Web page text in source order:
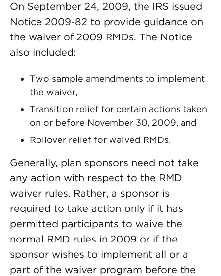
On September 24, 2009, the IRS issued
Notice 2009-82 to provide guidance on
the waiver of 2009 RMDs. The Notice
also included:
Two sample amendments to implement
the waiver,
Transition relief for certain actions taken
on or before November 30, 2009, and
Rollover relief for waived RMDs.
Generally, plan sponsors need not take
any action with respect to the RMD
waiver rules. Rather, a sponsor is
required to take action only if it has
permitted participants to waive the
normal RMD rules in 2009 or if the
sponsor wishes to implement all or a
part of the waiver program before the